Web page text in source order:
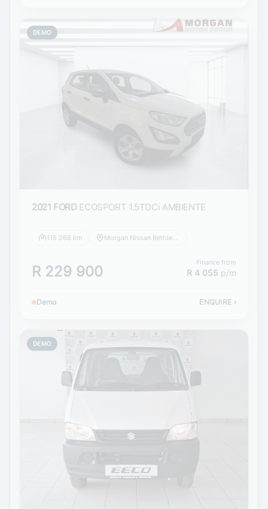
DEMO
2021 FORD ECOSPORT 1.5TDCi AMBIENTE
115 268 km Morgan Nissan Bethlehem
R 229 900
Finance from
R 4 055 p/m
Demo ENQUIRE ›
DEMO